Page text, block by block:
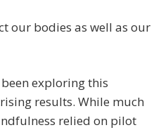
our bodies as well as our
been exploring this
results. While much
relied on pilot